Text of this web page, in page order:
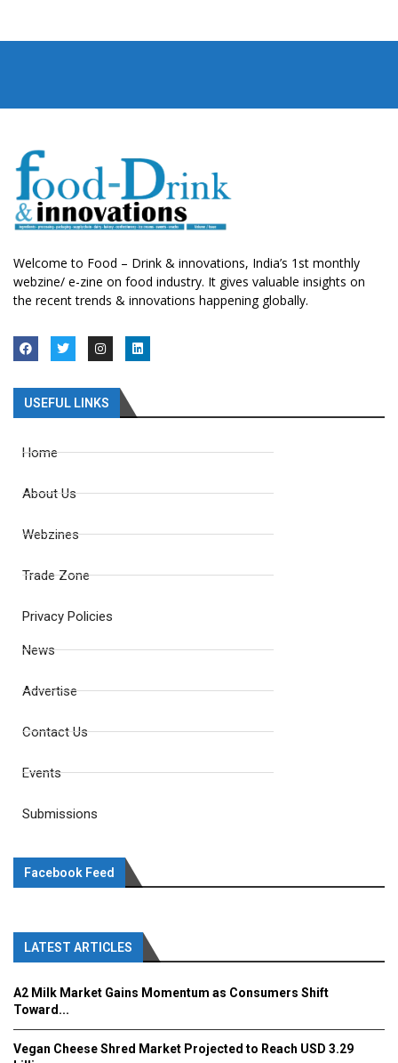
Welcome to Food – Drink & innovations, India’s 1st monthly
webzine/ e-zine on food industry. It gives valuable insights on
the recent trends & innovations happening globally.
USEFUL LINKS
Home
About Us
Webzines
Trade Zone
Privacy Policies
News
Advertise
Contact Us
Events
Submissions
Facebook Feed
LATEST ARTICLES
A2 Milk Market Gains Momentum as Consumers Shift
Toward...
Vegan Cheese Shred Market Projected to Reach USD 3.29